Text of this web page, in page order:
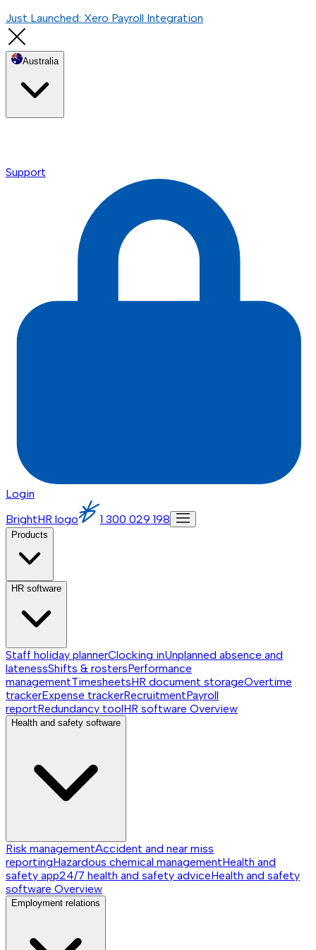
Just Launched: Xero Payroll Integration
Australia
Support
Login
BrightHR logo
1 300 029 198
Products
HR software
Staff holiday plannerClocking inUnplanned absence and
latenessShifts & rostersPerformance
managementTimesheetsHR document storageOvertime
trackerExpense trackerRecruitmentPayroll
reportRedundancy toolHR software Overview
Health and safety software
Risk managementAccident and near miss
reportingHazardous chemical managementHealth and
safety app24/7 health and safety adviceHealth and safety
software Overview
Employment relations